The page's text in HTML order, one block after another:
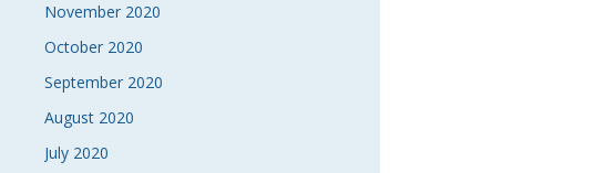
November 2020
October 2020
September 2020
August 2020
July 2020